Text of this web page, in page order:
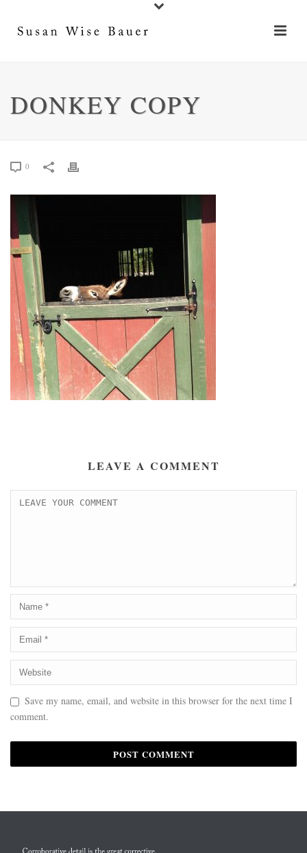
DONKEY COPY
0
LEAVE A COMMENT
Save my name, email, and website in this browser for the next time I
comment.